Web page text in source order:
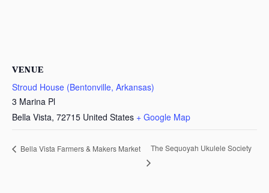
VENUE
Stroud House (Bentonville, Arkansas)
3 Marina Pl
Bella Vista, 72715 United States + Google Map
Bella Vista Farmers & Makers Market The Sequoyah Ukulele Society